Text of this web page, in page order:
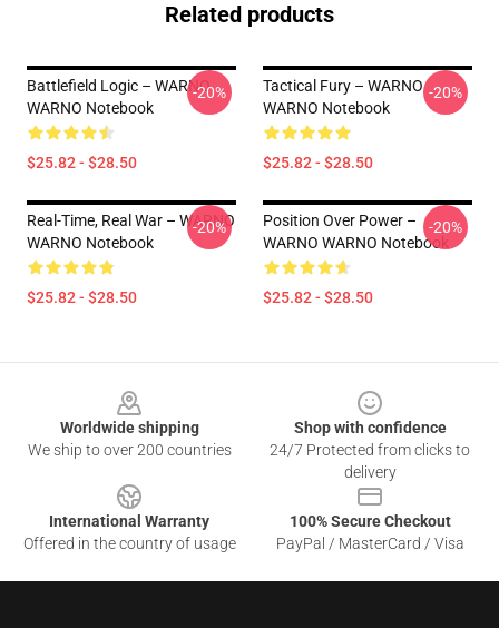
Related products
Battlefield Logic – WARNO
WARNO Notebook
$25.82 - $28.50
-20%
Tactical Fury – WARNO
WARNO Notebook
$25.82 - $28.50
-20%
Real-Time, Real War – WARNO
WARNO Notebook
$25.82 - $28.50
-20%
Position Over Power –
WARNO WARNO Notebook
$25.82 - $28.50
-20%
Worldwide shipping
We ship to over 200 countries
Shop with confidence
24/7 Protected from clicks to
delivery
International Warranty
Offered in the country of usage
100% Secure Checkout
PayPal / MasterCard / Visa